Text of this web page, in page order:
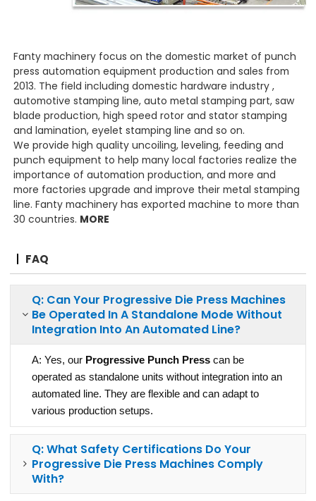
Fanty machinery focus on the domestic market of punch
press automation equipment production and sales from
2013. The field including domestic hardware industry ,
automotive stamping line, auto metal stamping part, saw
blade production, high speed rotor and stator stamping
and lamination, eyelet stamping line and so on.
We provide high quality uncoiling, leveling, feeding and
punch equipment to help many local factories realize the
importance of automation production, and more and
more factories upgrade and improve their metal stamping
line. Fanty machinery has exported machine to more than
30 countries. MORE
FAQ
Q: Can Your Progressive Die Press Machines
Be Operated In A Standalone Mode Without
Integration Into An Automated Line?
A: Yes, our Progressive Punch Press can be
operated as standalone units without integration into an
automated line. They are flexible and can adapt to
various production setups.
Q: What Safety Certifications Do Your
Progressive Die Press Machines Comply
With?